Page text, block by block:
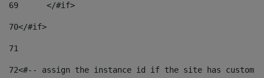
69
	</#if>
70</#if>
71
72<#-- assign the instance id if the site has custom